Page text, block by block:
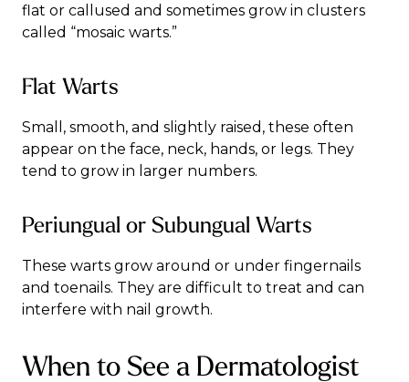
flat or callused and sometimes grow in clusters
called “mosaic warts.”
Flat Warts
Small, smooth, and slightly raised, these often
appear on the face, neck, hands, or legs. They
tend to grow in larger numbers.
Periungual or Subungual Warts
These warts grow around or under fingernails
and toenails. They are difficult to treat and can
interfere with nail growth.
When to See a Dermatologist